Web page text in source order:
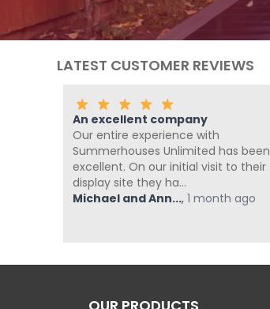
LATEST CUSTOMER REVIEWS
An excellent company
Our entire experience with
Summerhouses Unlimited has been
excellent. On our initial visit to their
display site they ha...
Michael and Ann..., 1 month ago